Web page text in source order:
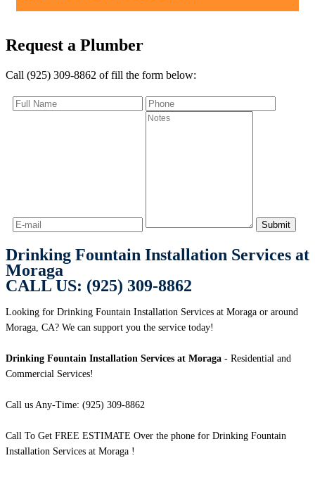
Request a Plumber
Call (925) 309-8862 of fill the form below:
Drinking Fountain Installation Services at
Moraga
CALL US: (925) 309-8862
Looking for Drinking Fountain Installation Services at Moraga or around
Moraga, CA? We can support you the service today!
Drinking Fountain Installation Services at Moraga - Residential and
Commercial Services!
Call us Any-Time: (925) 309-8862
Call To Get FREE ESTIMATE Over the phone for Drinking Fountain
Installation Services at Moraga !